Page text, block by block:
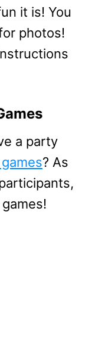
it is! You
photos!
a party
? As